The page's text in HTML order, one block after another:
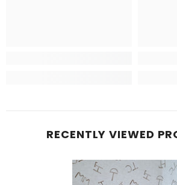
RECENTLY VIEWED